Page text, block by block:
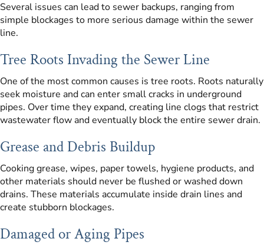
Several issues can lead to sewer backups, ranging from
simple blockages to more serious damage within the sewer
line.
Tree Roots Invading the Sewer Line
One of the most common causes is tree roots. Roots naturally
seek moisture and can enter small cracks in underground
pipes. Over time they expand, creating line clogs that restrict
wastewater flow and eventually block the entire sewer drain.
Grease and Debris Buildup
Cooking grease, wipes, paper towels, hygiene products, and
other materials should never be flushed or washed down
drains. These materials accumulate inside drain lines and
create stubborn blockages.
Damaged or Aging Pipes